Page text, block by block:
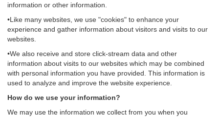
information or other information.
•Like many websites, we use "cookies" to enhance your
experience and gather information about visitors and visits to our
websites.
•We also receive and store click-stream data and other
information about visits to our websites which may be combined
with personal information you have provided. This information is
used to analyze and improve the website experience.
How do we use your information?
We may use the information we collect from you when you